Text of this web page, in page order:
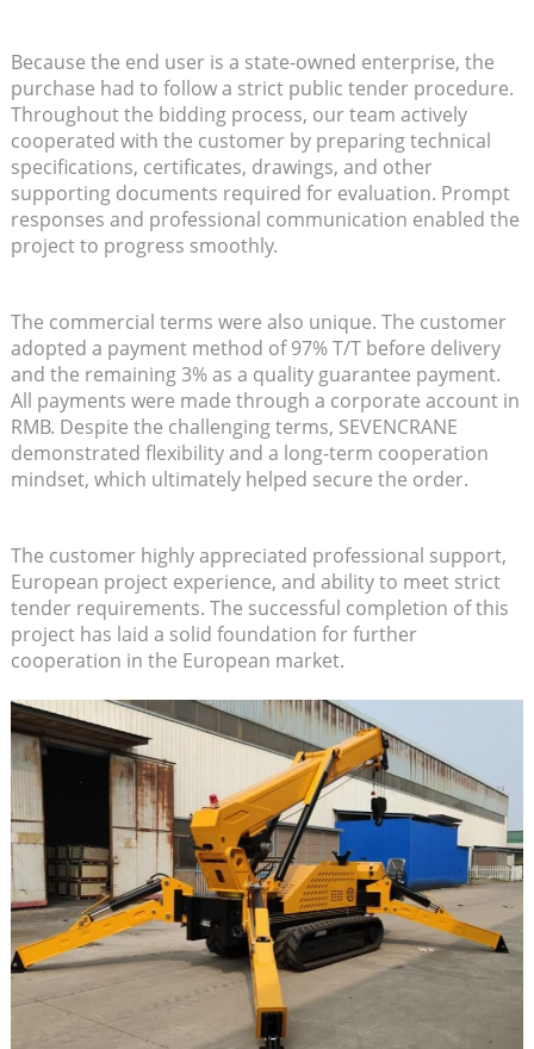
Because the end user is a state-owned enterprise, the
purchase had to follow a strict public tender procedure.
Throughout the bidding process, our team actively
cooperated with the customer by preparing technical
specifications, certificates, drawings, and other
supporting documents required for evaluation. Prompt
responses and professional communication enabled the
project to progress smoothly.
The commercial terms were also unique. The customer
adopted a payment method of 97% T/T before delivery
and the remaining 3% as a quality guarantee payment.
All payments were made through a corporate account in
RMB. Despite the challenging terms, SEVENCRANE
demonstrated flexibility and a long-term cooperation
mindset, which ultimately helped secure the order.
The customer highly appreciated professional support,
European project experience, and ability to meet strict
tender requirements. The successful completion of this
project has laid a solid foundation for further
cooperation in the European market.